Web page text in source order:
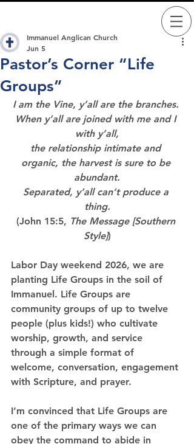
Pastor’s Corner “Life
Groups”
Immanuel Anglican Church
Jun 5
I am the Vine, y’all are the branches.
When y’all are joined with me and I
with y’all,
the relationship intimate and
organic, the harvest is sure to be
abundant.
Separated, y’all can’t produce a
thing.
(John 15:5, The Message [Southern
Style])
Labor Day weekend 2026, we are
planting Life Groups in the soil of
Immanuel. Life Groups are
community groups of up to twelve
people (plus kids!) who cultivate
worship, growth, and service
through a simple format of
welcome, conversation, engagement
with Scripture, and prayer.
I’m convinced that Life Groups are
one of the primary ways we can
obey the command to abide in